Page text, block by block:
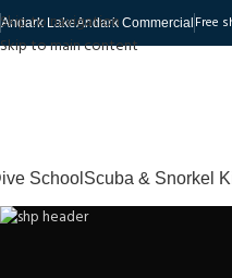
Skip to navigation
Skip to main content
Andark LakeAndark Commercial Free
School Scuba & Snorkel